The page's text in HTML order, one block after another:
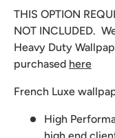
THIS OPTION
NOT INCLUDED.
Heavy Duty
purchased here
French Luxe
High